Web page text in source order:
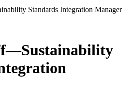
Standards Integration Manager